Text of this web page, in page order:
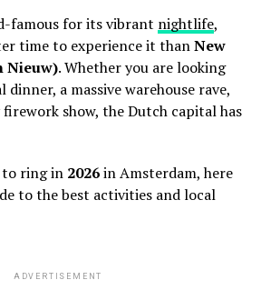
famous for its vibrant nightlife,
time to experience it thanNew
Nieuw). Whether you are looking
a massive warehouse rave,
show, the Dutch capital has
ring in 2026in Amsterdam, here
to the best activities and local
ADVERTISEMENT